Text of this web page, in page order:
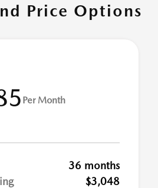
Price Options
Per Month
36 months
$3,048